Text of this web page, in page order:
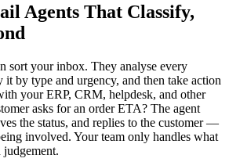
Agents That Classify,
sort your inbox. They analyse every
by type and urgency, and then take action
your ERP, CRM, helpdesk, and other
asks for an order ETA? The agent
the status, and replies to the customer —
involved. Your team only handles what
judgement.